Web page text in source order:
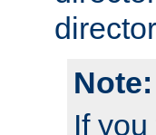
Note:
If